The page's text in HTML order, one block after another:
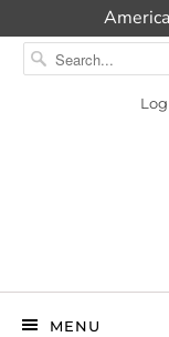
MENU